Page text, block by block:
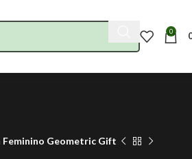
0
Feminino Geometric Gift